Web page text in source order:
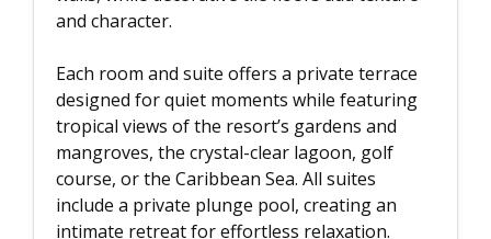
and character.
Each room and suite offers a private terrace
designed for quiet moments while featuring
tropical views of the resort’s gardens and
mangroves, the crystal-clear lagoon, golf
course, or the Caribbean Sea. All suites
include a private plunge pool, creating an
intimate retreat for effortless relaxation.